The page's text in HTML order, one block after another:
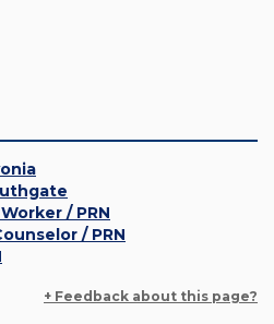
/ PRN
/ PRN
+ Feedback about this page?